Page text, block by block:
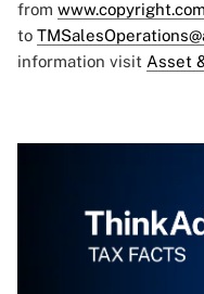
from www.copyright.com
to
information visit Asset